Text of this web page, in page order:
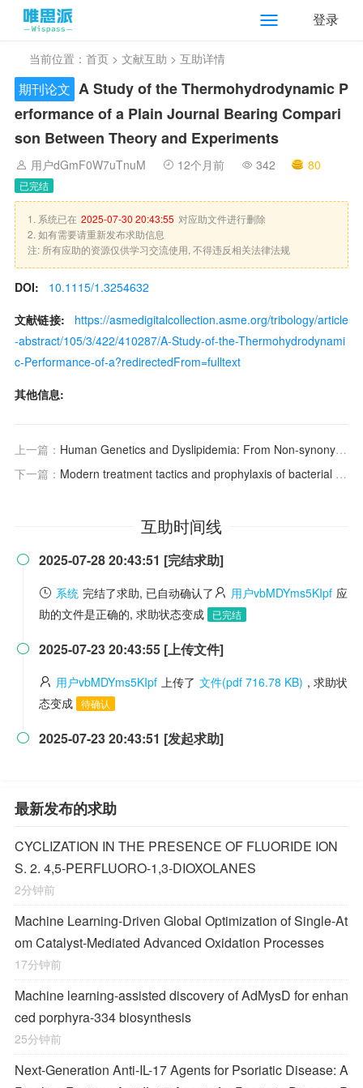
登录
当前位置： 首页 > 文献互助 > 互助详情
期刊论文 A Study of the Thermohydrodynamic P
erformance of a Plain Journal Bearing Compari
son Between Theory and Experiments
用户dGmF0W7uTnuM 12个月前 342 80
已完结
1. 系统已在 2025-07-30 20:43:55 对应助文件进行删除
2. 如有需要请重新发布求助信息
注: 所有应助的资源仅供学习交流使用, 不得违反相关法律法规
DOI:
10.1115/1.3254632
文献链接:
https://asmedigitalcollection.asme.org/tribology/article
-abstract/105/3/422/410287/A-Study-of-the-Thermohydrodynami
c-Performance-of-a?redirectedFrom=fulltext
其他信息:
上一篇： Human Genetics and Dyslipidemia: From Non-synonymous Variants to Non-coding Variants人类遗传学与血脂异常：从非同义变异到非编码变异
下一篇： Modern treatment tactics and prophylaxis of bacterial vaginosis
互助时间线
 2025-07-28 20:43:51 [完结求助]
系统 完结了求助, 已自动确认了 用户vbMDYms5KIpf 应
助的文件是正确的, 求助状态变成
已完结
 2025-07-23 20:43:55 [上传文件]
用户vbMDYms5KIpf 上传了 文件(pdf 716.78 KB) , 求助状
态变成 待确认
 2025-07-23 20:43:51 [发起求助]
最新发布的求助
CYCLIZATION IN THE PRESENCE OF FLUORIDE ION
S. 2. 4,5-PERFLUORO-1,3-DIOXOLANES
2分钟前
Machine Learning-Driven Global Optimization of Single-At
om Catalyst-Mediated Advanced Oxidation Processes
17分钟前
Machine learning-assisted discovery of AdMysD for enhan
ced porphyra-334 biosynthesis
25分钟前
Next-Generation Anti-IL-17 Agents for Psoriatic Disease: A